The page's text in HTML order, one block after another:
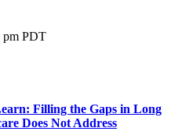
pm PDT
Filling the Gaps in Long
Does Not Address